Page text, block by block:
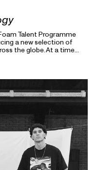
Talent Programme
a new selection of
the globe. At a time
15 Foam Talents look
domestic, mundane,
asking: What defines